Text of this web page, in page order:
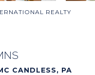
REALTY
CANDLESS, PA